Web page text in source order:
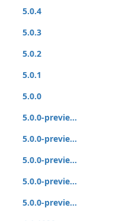
5.0.4
5.0.3
5.0.2
5.0.1
5.0.0
5.0.0-previe...
5.0.0-previe...
5.0.0-previe...
5.0.0-previe...
5.0.0-previe...